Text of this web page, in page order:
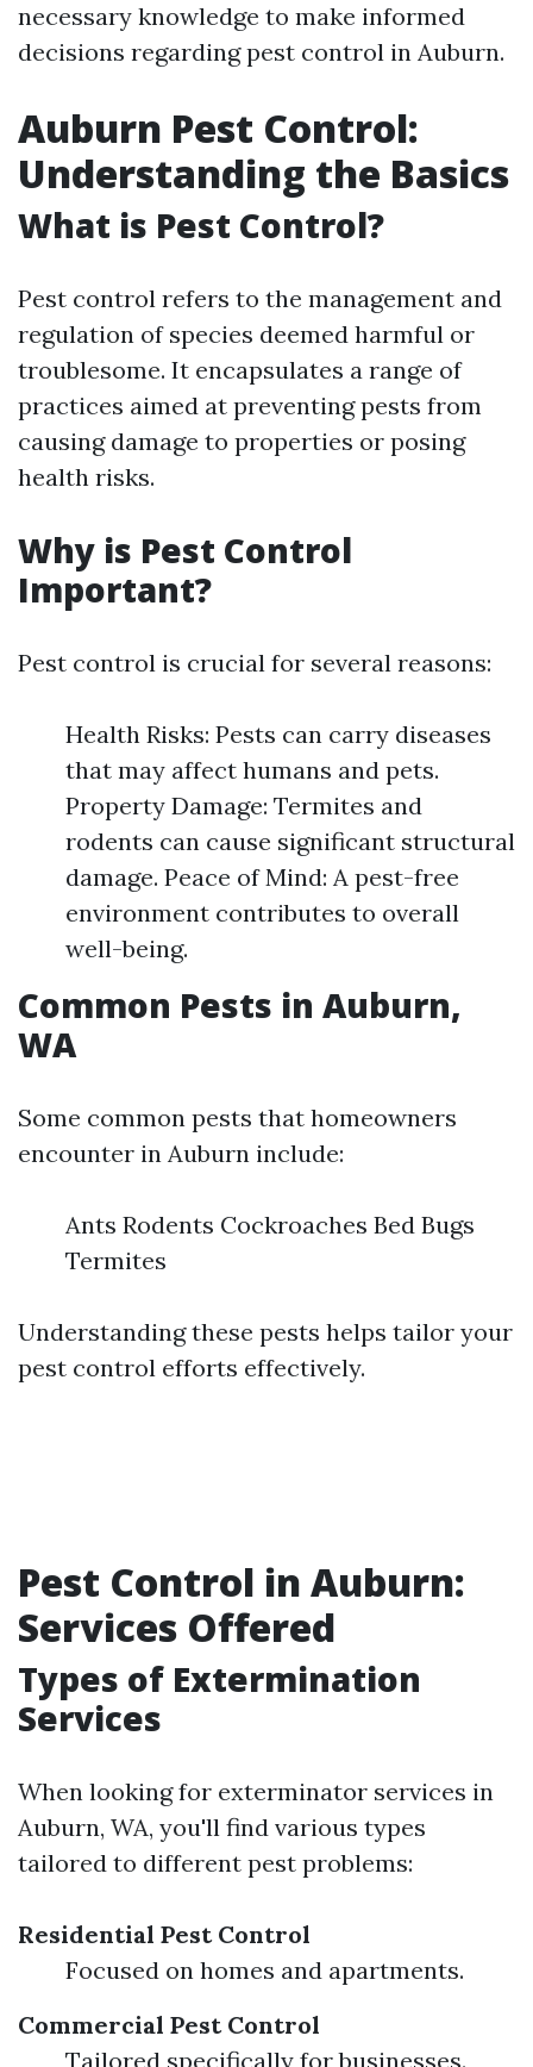
necessary knowledge to make informed
decisions regarding pest control in Auburn.
Auburn Pest Control:
Understanding the Basics
What is Pest Control?
Pest control refers to the management and
regulation of species deemed harmful or
troublesome. It encapsulates a range of
practices aimed at preventing pests from
causing damage to properties or posing
health risks.
Why is Pest Control
Important?
Pest control is crucial for several reasons:
Health Risks: Pests can carry diseases
that may affect humans and pets.
Property Damage: Termites and
rodents can cause significant structural
damage. Peace of Mind: A pest-free
environment contributes to overall
well-being.
Common Pests in Auburn,
WA
Some common pests that homeowners
encounter in Auburn include:
Ants Rodents Cockroaches Bed Bugs
Termites
Understanding these pests helps tailor your
pest control efforts effectively.
Pest Control in Auburn:
Services Offered
Types of Extermination
Services
When looking for exterminator services in
Auburn, WA, you'll find various types
tailored to different pest problems:
Residential Pest Control
Focused on homes and apartments.
Commercial Pest Control
Tailored specifically for businesses.